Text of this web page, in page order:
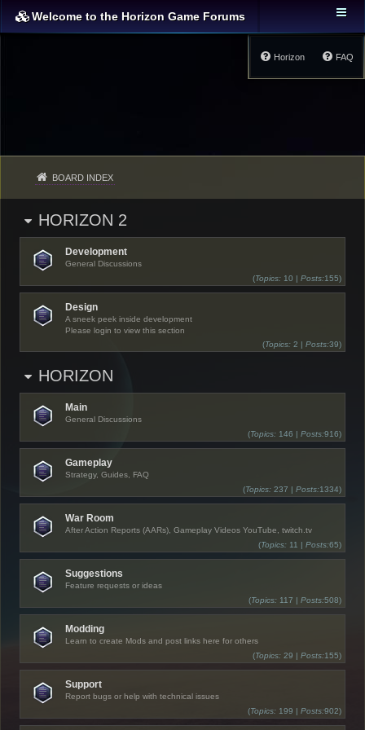
Welcome to the Horizon Game Forums
FAQ
Horizon
BOARD INDEX
HORIZON 2
Development
General Discussions
(Topics: 10 | Posts:155)
Design
A sneek peek inside development
Please login to view this section
(Topics: 2 | Posts:39)
HORIZON
Main
General Discussions
(Topics: 146 | Posts:916)
Gameplay
Strategy, Guides, FAQ
(Topics: 237 | Posts:1334)
War Room
After Action Reports (AARs), Gameplay Videos YouTube, twitch.tv
(Topics: 11 | Posts:65)
Suggestions
Feature requests or ideas
(Topics: 117 | Posts:508)
Modding
Learn to create Mods and post links here for others
(Topics: 29 | Posts:155)
Support
Report bugs or help with technical issues
(Topics: 199 | Posts:902)